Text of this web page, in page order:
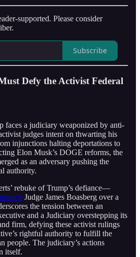
supported. Please consider
Subscribe
Defy the Activist Federal
faces a judiciary weaponized by anti-
judges intent on thwarting his
injunctions halting deportations to
Elon Musk’s DOGE reforms, the
as an adversary pushing the
authority.
rebuke of Trump’s defiance—
Judge James Boasberg over a
the tension between an
and a Judiciary overstepping its
firm, defying these activist rulings
rightful authority to fulfill the
people. The judiciary’s actions
itself.